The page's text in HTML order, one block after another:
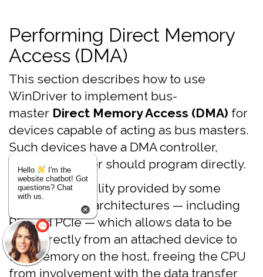
Performing Direct Memory
Access (DMA)
This section describes how to use
WinDriver to implement bus-
master Direct Memory Access (DMA) for
devices capable of acting as bus masters.
Such devices have a DMA controller,
which the driver should program directly.
DMA is a capability provided by some
computer bus architectures — including
PCI and PCIe — which allows data to be
sent directly from an attached device to
the memory on the host, freeing the CPU
from involvement with the data transfer
Hello
I'm the
website chatbot! Got
questions? Chat
with us.